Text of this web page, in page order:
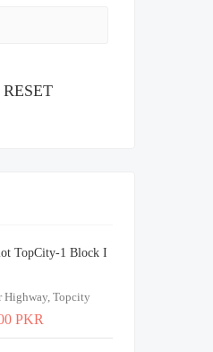
TopCity-1 Block I
Highway, Topcity
PKR